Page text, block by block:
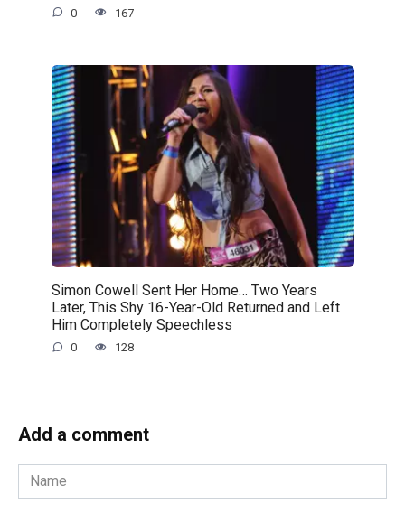
0 167
Simon Cowell Sent Her Home… Two Years
Later, This Shy 16-Year-Old Returned and Left
Him Completely Speechless
0 128
Add a comment
Name
*